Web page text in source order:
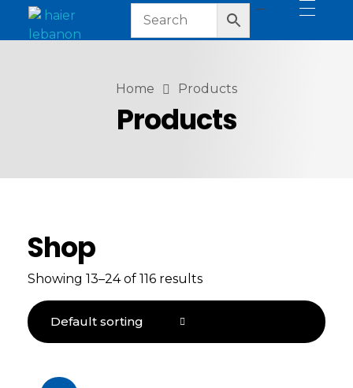
Home Products
Products
Shop
Showing 13–24 of 116 results